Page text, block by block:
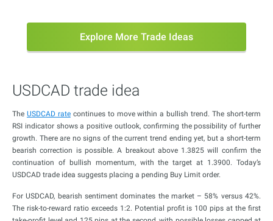
Explore More Trade Ideas
USDCAD trade idea
The USDCAD ratecontinues to move within a bullish trend. The short-term
RSI indicator shows a positive outlook, confirming the possibility of further
growth. There are no signs of the current trend ending yet, but a short-term
bearish correction is possible. A breakout above 1.3825 will confirm the
continuation of bullish momentum, with the target at 1.3900. Today’s
USDCAD trade idea suggests placing a pending Buy Limit order.
For USDCAD, bearish sentiment dominates the market – 58% versus 42%.
The risk-to-reward ratio exceeds 1:2. Potential profit is 100 pips at the first